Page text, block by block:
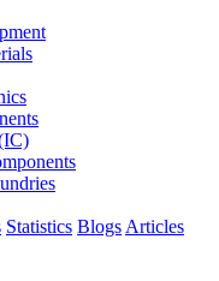
Statistics Blogs Articles